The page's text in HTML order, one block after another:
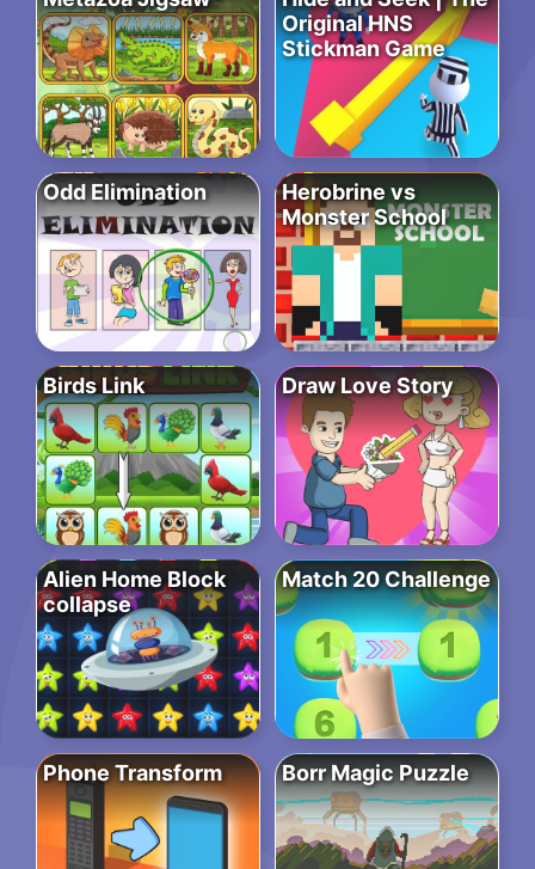
Original HNS
Stickman Game
Odd Elimination
Herobrine vs
Monster School
Birds Link Draw Love Story
Alien Home Block
collapse
Match 20 Challenge
Phone Transform Borr Magic Puzzle